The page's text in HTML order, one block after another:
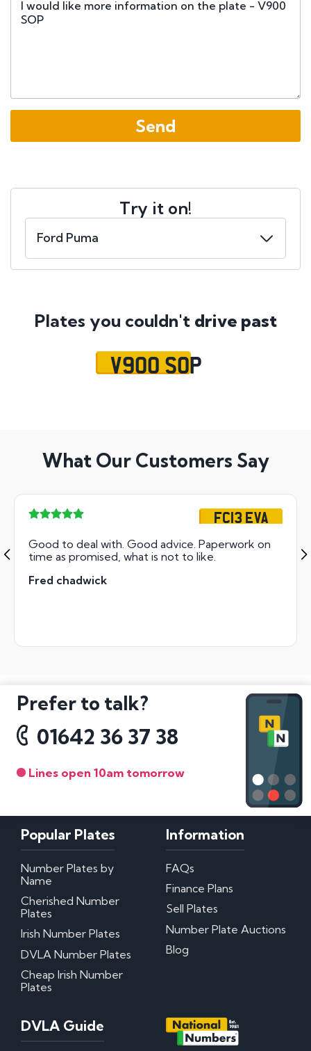
Try it on!
Plates you couldn't drive past
V900 SOP
What Our Customers Say
FC13 EVA
Good to deal with. Good advice. Paperwork on
time as promised, what is not to like.
Fred chadwick
Prefer to talk?
01642 36 37 38
Lines open 10am tomorrow
Popular Plates
Number Plates by
Name
Cherished Number
Plates
Irish Number Plates
DVLA Number Plates
Cheap Irish Number
Plates
Information
FAQs
Finance Plans
Sell Plates
Number Plate Auctions
Blog
DVLA Guide